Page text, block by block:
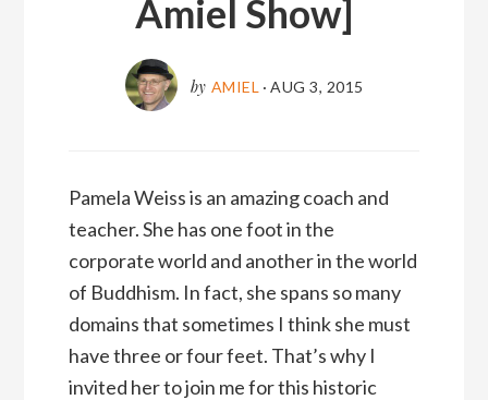
Amiel Show]
by AMIEL · AUG 3, 2015
Pamela Weiss is an amazing coach and
teacher. She has one foot in the
corporate world and another in the world
of Buddhism. In fact, she spans so many
domains that sometimes I think she must
have three or four feet. That’s why I
invited her to join me for this historic